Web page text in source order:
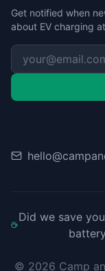
Get notified when
about EV charging
Did we save
© 2026 Camp